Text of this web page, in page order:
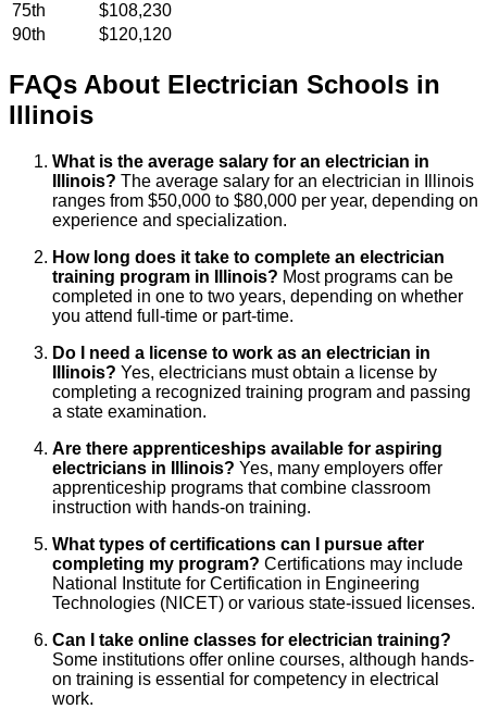
75th
$108,230
90th
$120,120
FAQs About Electrician Schools in
Illinois
What is the average salary for an electrician in
Illinois? The average salary for an electrician in Illinois
ranges from $50,000 to $80,000 per year, depending on
experience and specialization.
How long does it take to complete an electrician
training program in Illinois? Most programs can be
completed in one to two years, depending on whether
you attend full-time or part-time.
Do I need a license to work as an electrician in
Illinois? Yes, electricians must obtain a license by
completing a recognized training program and passing
a state examination.
Are there apprenticeships available for aspiring
electricians in Illinois? Yes, many employers offer
apprenticeship programs that combine classroom
instruction with hands-on training.
What types of certifications can I pursue after
completing my program? Certifications may include
National Institute for Certification in Engineering
Technologies (NICET) or various state-issued licenses.
Can I take online classes for electrician training?
Some institutions offer online courses, although hands-
on training is essential for competency in electrical
work.